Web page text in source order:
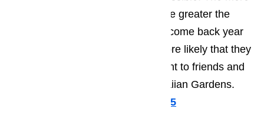
pleasant the person’s vacation, the greater the
odds will be that they will want to come back year
after year, as well as making it more likely that they
will recommend your establishment to friends and
family members traveling to Hawaiian Gardens.
(800) 657-0765